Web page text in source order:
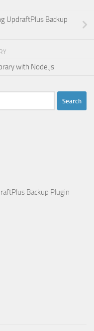
UpdraftPlus Backup
with Node.js
Backup Plugin